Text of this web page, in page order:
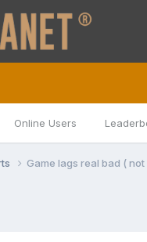
Online Users
Game lags real bad ( not